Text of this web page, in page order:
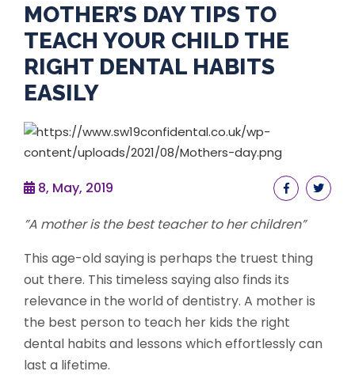
MOTHER’S DAY TIPS TO
TEACH YOUR CHILD THE
RIGHT DENTAL HABITS
EASILY
8, May, 2019
”A mother is the best teacher to her children”
This age-old saying is perhaps the truest thing
out there. This timeless saying also finds its
relevance in the world of dentistry. A mother is
the best person to teach her kids the right
dental habits and lessons which effortlessly can
last a lifetime.